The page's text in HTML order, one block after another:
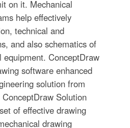
on it. Mechanical
help effectively
technical and
and also schematics of
equipment. ConceptDraw
software enhanced
solution from
Solution
of effective drawing
drawing